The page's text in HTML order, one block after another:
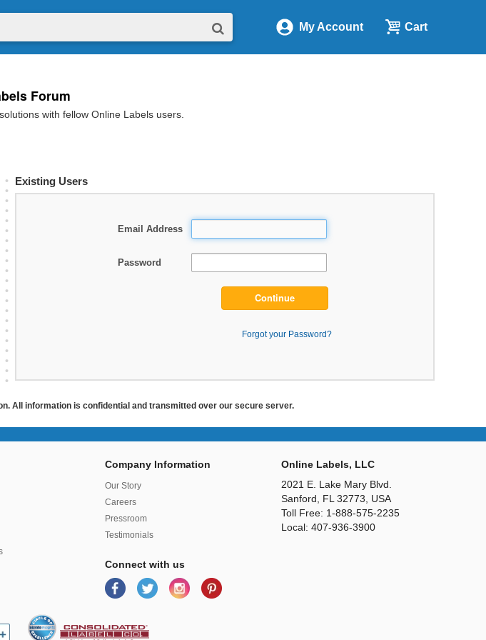
My Account Cart
Forum
with fellow Online Labels users.
Existing Users
Email Address
Password
Continue
Forgot your Password?
All information is confidential and transmitted over our secure server.
Company Information
Our Story
Careers
Pressroom
Testimonials
Connect with us
Online Labels, LLC
2021 E. Lake Mary Blvd.
Sanford, FL 32773, USA
Toll Free: 1-888-575-2235
Local: 407-936-3900